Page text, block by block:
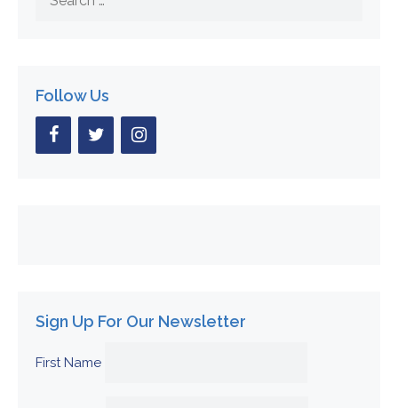
Follow Us
Sign Up For Our Newsletter
First Name